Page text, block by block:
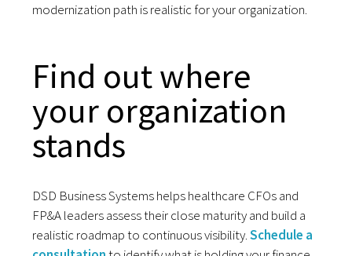
modernization path is realistic for your organization.
Find out where
your organization
stands
DSD Business Systems helps healthcare CFOs and
FP&A leaders assess their close maturity and build a
realistic roadmap to continuous visibility.Schedule a